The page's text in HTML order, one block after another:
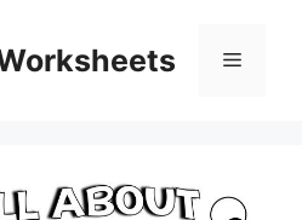
Menu